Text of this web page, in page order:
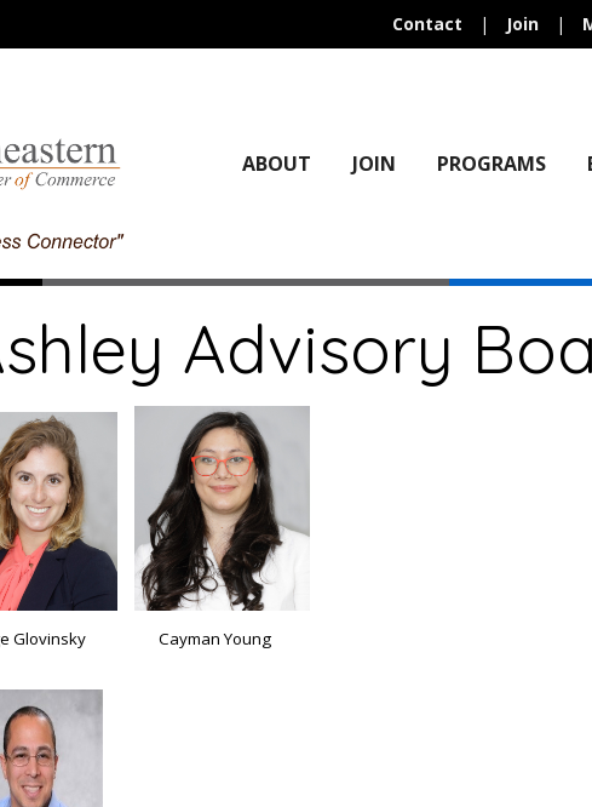
Contact | Join |
ABOUT JOIN PROGRAMS
Advisory
Glovinsky Cayman Young